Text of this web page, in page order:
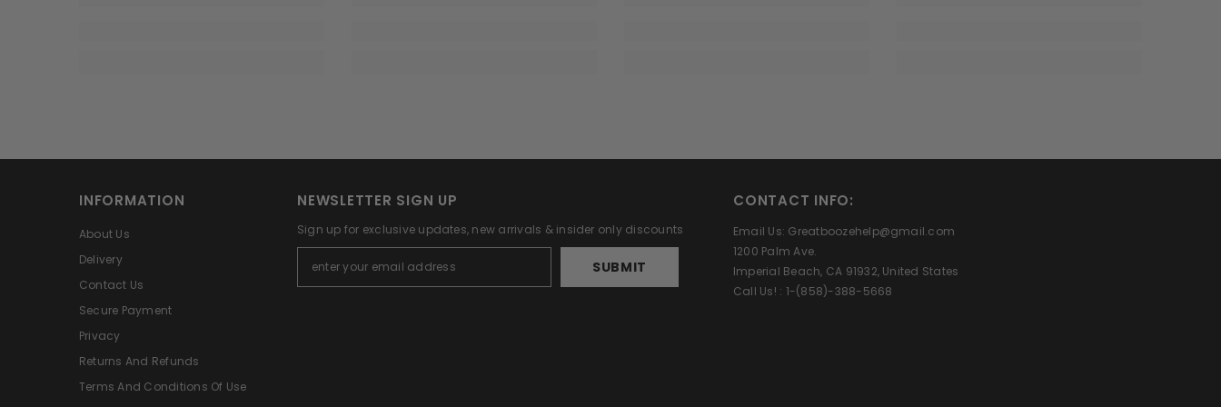
INFORMATION
About Us
Delivery
Contact Us
Secure Payment
Privacy
Returns And Refunds
Terms And Conditions Of Use
NEWSLETTER SIGN UP
Sign up for exclusive updates, new arrivals & insider only discounts
SUBMIT
CONTACT INFO:
Email Us: Greatboozehelp@gmail.com
1200 Palm Ave.
Imperial Beach, CA 91932, United States
Call Us! : 1-(858)-388-5668